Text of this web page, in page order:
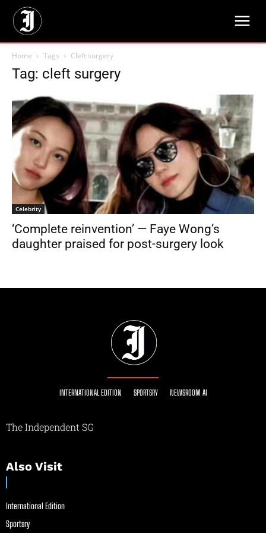
Home Tags Cleft surgery
Tag: cleft surgery
Celebrity
‘Complete reinvention’ — Faye Wong’s
daughter praised for post-surgery look
INTERNATIONAL EDITION SPORTSRY NEWSROOM AI
The Independent SG
Also Visit
International Edition
Sportsry